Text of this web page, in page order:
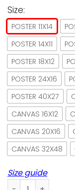
Size:
POSTER 11X14
POSTER 14X11
POSTER 18X12
POSTER 24X16
POSTER 40X27
CANVAS 16X12
CANVAS 20X16
CANVAS 32X48
Size guide
Bengal Cat Fish